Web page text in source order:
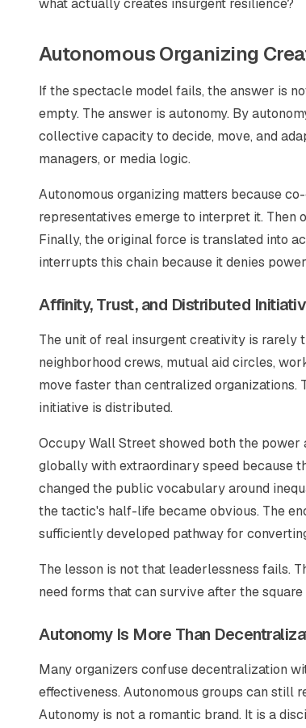
what actually creates insurgent resilience?
Autonomous Organizing
If the spectacle model fails, the answer is
empty. The answer is autonomy. By
collective capacity to decide, move, and
managers, or media logic.
Autonomous organizing matters because
representatives emerge to interpret it. Then
Finally, the original force is translated into
interrupts this chain because it denies
Affinity, Trust, and Distributed
The unit of real insurgent creativity is rarely
neighborhood crews, mutual aid circles,
move faster than centralized organizations.
initiative is distributed.
Occupy Wall Street showed both the
globally with extraordinary speed because
changed the public vocabulary around
the tactic's half-life became obvious. The
sufficiently developed pathway for
The lesson is not that leaderlessness fails.
need forms that can survive after the square
Autonomy Is More Than
Many organizers confuse decentralization
effectiveness. Autonomous groups can still
Autonomy is not a romantic brand. It is a